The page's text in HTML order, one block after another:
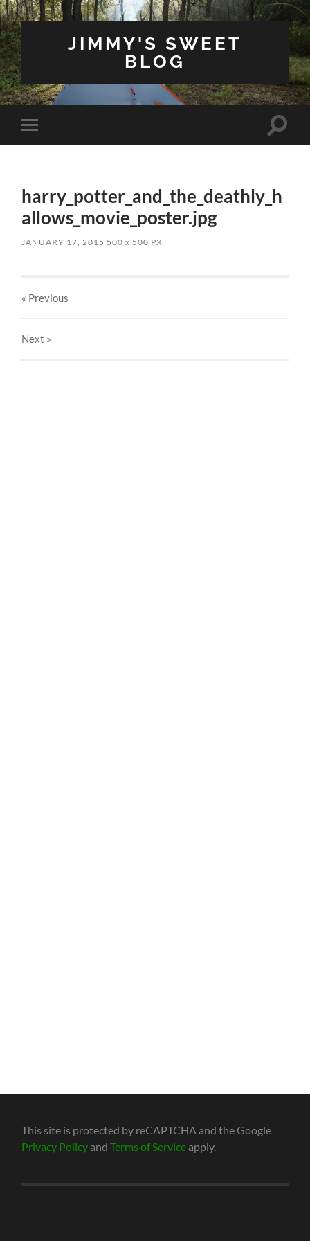
JIMMY'S SWEET
BLOG
Toggle
mobile
Toggle
harry_potter_and_the_deathly_h
allows_movie_poster.jpg
JANUARY 17, 2015 500x 500 PX
« Previous
Next »
This site is protected by reCAPTCHA and the Google
Privacy Policy andTerms of Service apply.